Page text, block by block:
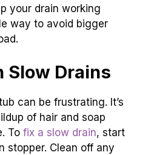
your drain working
way to avoid bigger
Slow Drains
can be frustrating. It’s
of hair and soap
To fix a slow drain, start
stopper. Clean off any